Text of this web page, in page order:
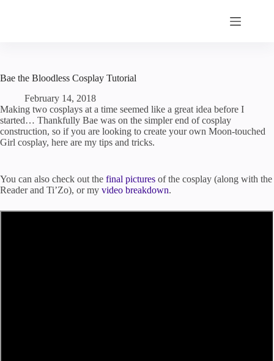
Bae the Bloodless Cosplay Tutorial
February 14, 2018
Making two cosplays at a time seemed like a great idea before I
started… Thankfully Bae was on the simpler end of cosplay
construction, so if you are looking to create your own Moon-touched
Girl cosplay, here are my tips and tricks.
You can also check out the final pictures of the cosplay (along with the
Reader and Ti’Zo), or my video breakdown.